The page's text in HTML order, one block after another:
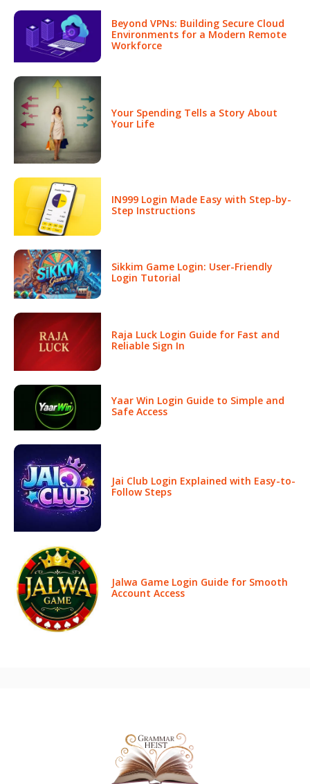
Beyond VPNs: Building Secure Cloud
Environments for a Modern Remote
Workforce
Your Spending Tells a Story About
Your Life
IN999 Login Made Easy with Step-by-
Step Instructions
Sikkim Game Login: User-Friendly
Login Tutorial
Raja Luck Login Guide for Fast and
Reliable Sign In
Yaar Win Login Guide to Simple and
Safe Access
Jai Club Login Explained with Easy-to-
Follow Steps
Jalwa Game Login Guide for Smooth
Account Access